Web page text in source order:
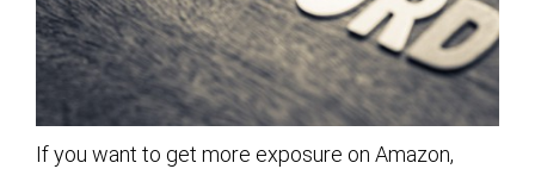
If you want to get more exposure on Amazon,